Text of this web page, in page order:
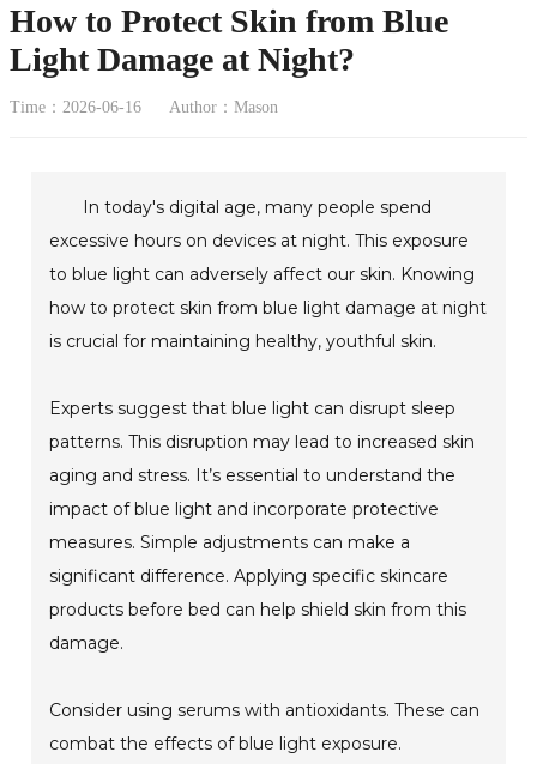
How to Protect Skin from Blue
Light Damage at Night?
Time：2026-06-16 Author：Mason
In today's digital age, many people spend
excessive hours on devices at night. This exposure
to blue light can adversely affect our skin. Knowing
how to protect skin from blue light damage at night
is crucial for maintaining healthy, youthful skin.
Experts suggest that blue light can disrupt sleep
patterns. This disruption may lead to increased skin
aging and stress. It’s essential to understand the
impact of blue light and incorporate protective
measures. Simple adjustments can make a
significant difference. Applying specific skincare
products before bed can help shield skin from this
damage.
Consider using serums with antioxidants. These can
combat the effects of blue light exposure.